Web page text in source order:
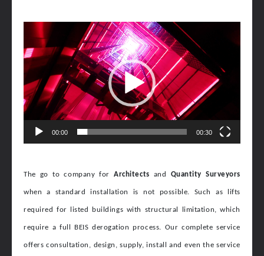
Video
Player
00:00 00:30
The go to company forArchitects and Quantity Surveyors
when a standard installation is not possible. Such as lifts
required for listed buildings with structural limitation, which
require a full BEIS derogation process. Ourcomplete service
offers consultation, design, supply, install and even the service